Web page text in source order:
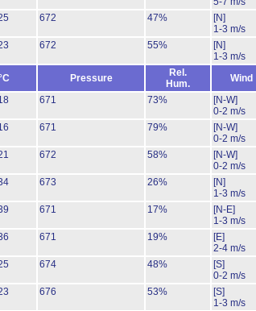
672 47%
[N]
1-3 m/s
672 55%
[N]
1-3 m/s
Pressure
Rel.
Hum.
Wind
671 73%
[N-W]
0-2 m/s
671 79%
[N-W]
0-2 m/s
672 58%
[N-W]
0-2 m/s
673 26%
[N]
1-3 m/s
671 17%
[N-E]
1-3 m/s
671 19%
[E]
2-4 m/s
674 48%
[S]
0-2 m/s
676 53%
[S]
1-3 m/s